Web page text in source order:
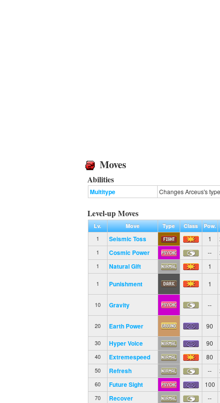
Moves
Abilities
Multitype Changes Arceus's
Level-up Moves
Lv. Move Type Class Pow.
1
Seismic Toss 1
1 Cosmic Power --
1 Natural Gift 1
1 Punishment 1
10 Gravity --
20 Earth Power 90
30 Hyper Voice 90
40 Extremespeed 80
50 Refresh --
60 Future Sight 100
70 Recover --